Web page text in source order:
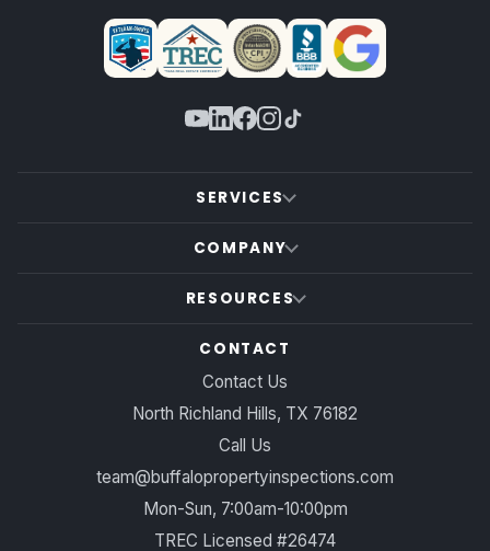
SERVICES
COMPANY
RESOURCES
CONTACT
Contact Us
North Richland Hills, TX 76182
Call Us
team@buffalopropertyinspections.com
Mon-Sun, 7:00am-10:00pm
TREC Licensed #26474